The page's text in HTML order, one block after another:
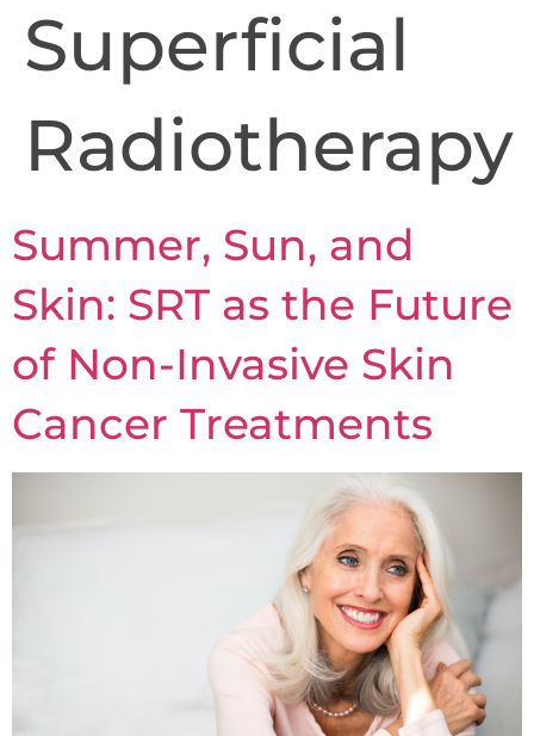
Superficial
Radiotherapy
Summer, Sun, and
Skin: SRT as the Future
of Non-Invasive Skin
Cancer Treatments